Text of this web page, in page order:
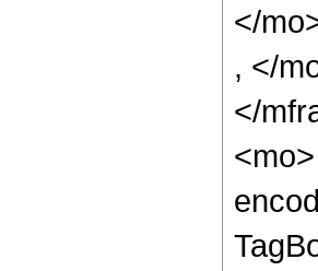
</
, </
</